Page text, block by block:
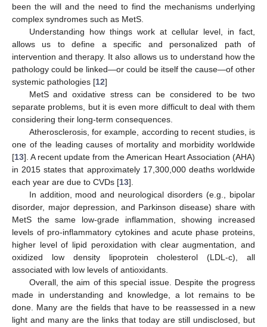
been the will and the need to find the mechanisms underlying
complex syndromes such as MetS.
Understanding how things work at cellular level, in fact,
allows us to define a specific and personalized path of
intervention and therapy. It also allows us to understand how the
pathology could be linked—or could be itself the cause—of other
systemic pathologies [12]
MetS and oxidative stress can be considered to be two
separate problems, but it is even more difficult to deal with them
considering their long-term consequences.
Atherosclerosis, for example, according to recent studies, is
one of the leading causes of mortality and morbidity worldwide
[13]. A recent update from the American Heart Association (AHA)
in 2015 states that approximately 17,300,000 deaths worldwide
each year are due to CVDs [13].
In addition, mood and neurological disorders (e.g., bipolar
disorder, major depression, and Parkinson disease) share with
MetS the same low-grade inflammation, showing increased
levels of pro-inflammatory cytokines and acute phase proteins,
higher level of lipid peroxidation with clear augmentation, and
oxidized low density lipoprotein cholesterol (LDL-c), all
associated with low levels of antioxidants.
Overall, the aim of this special issue. Despite the progress
made in understanding and knowledge, a lot remains to be
done. Many are the fields that have to be reassessed in a new
light and many are the links that today are still undisclosed, but